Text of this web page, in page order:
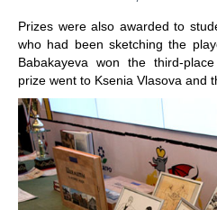
Prizes were also awarded to
who had been sketching the
Babakayeva won the third-
prize went to Ksenia Vlasova and